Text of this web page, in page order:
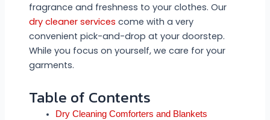
fragrance and freshness to your clothes. Our
dry cleaner services come with a very
convenient pick-and-drop at your doorstep.
While you focus on yourself, we care for your
garments.
Table of Contents
Dry Cleaning Comforters and Blankets